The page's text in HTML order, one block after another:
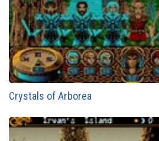
Crystals of Arborea